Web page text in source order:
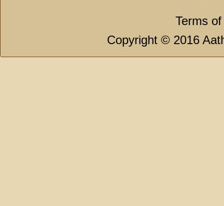
Terms
Copyright © 2016